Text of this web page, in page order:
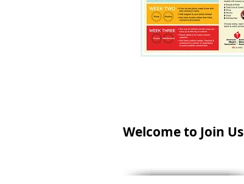
Welcome to Join Us